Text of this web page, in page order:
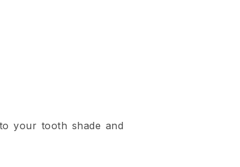
your tooth shade and